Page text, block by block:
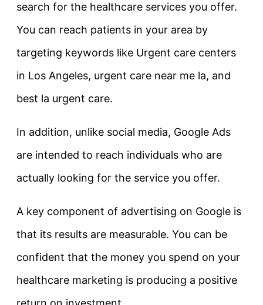
search for the healthcare services you offer.
You can reach patients in your area by
targeting keywords like Urgent care centers
in Los Angeles, urgent care near me la, and
best la urgent care.
In addition, unlike social media, Google Ads
are intended to reach individuals who are
actually looking for the service you offer.
A key component of advertising on Google is
that its results are measurable. You can be
confident that the money you spend on your
healthcare marketing is producing a positive